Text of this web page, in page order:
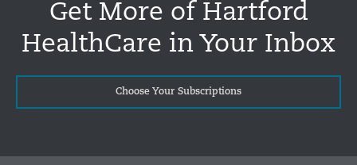
Get More of Hartford
HealthCare in Your Inbox
Choose Your Subscriptions